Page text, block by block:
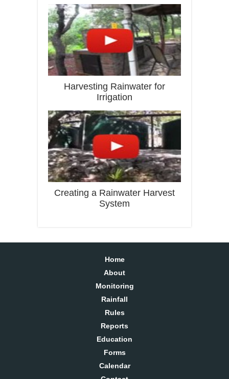
Harvesting Rainwater for
Irrigation
Creating a Rainwater Harvest
System
Home
About
Monitoring
Rainfall
Rules
Reports
Education
Forms
Calendar